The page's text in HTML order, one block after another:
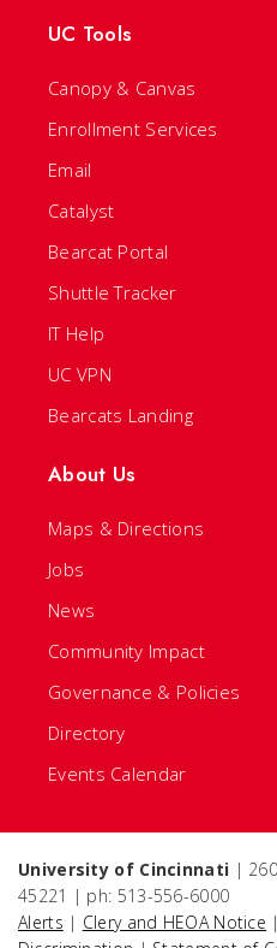
UC Tools
Canopy & Canvas
Enrollment Services
Email
Catalyst
Bearcat Portal
Shuttle Tracker
IT Help
UC VPN
Bearcats Landing
About Us
Maps & Directions
Jobs
News
Community Impact
Governance & Policies
Directory
Events Calendar
University of Cincinnati |
45221 | ph: 513-556-6000
Alerts | Clery and HEOA Notice |